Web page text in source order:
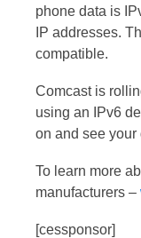
phone data is
IP addresses.
compatible.
Comcast is
using an IPv6
on and see your
To learn more
manufacturers –
[cessponsor]